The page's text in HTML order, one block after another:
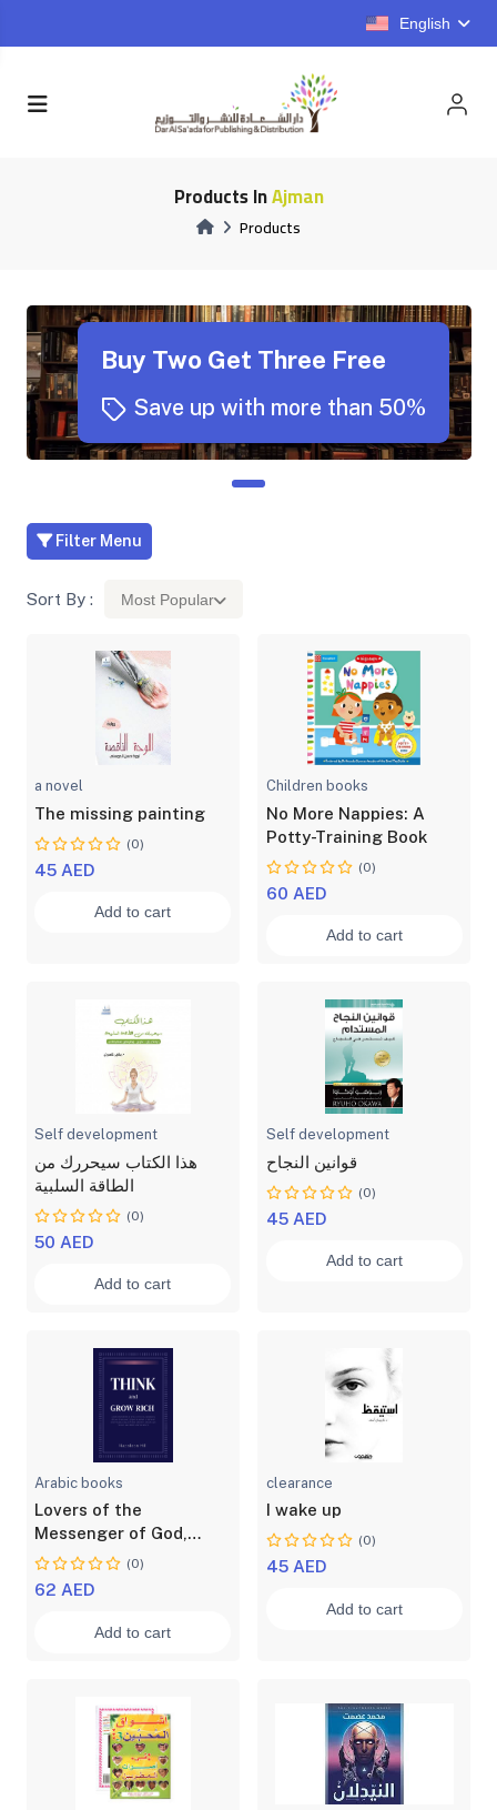
English
Products InAjman
Products
Buy Two Get Three Free
Save up with more than 50%
Filter Menu
Sort By : Most Popular
a novel
The missing painting
(0)
45 AED
Add to cart
Children books
No More Nappies: A
Potty-Training Book
(0)
60 AED
Add to cart
Self development
هذا الكتاب سيحررك من
الطاقة السلبية
(0)
50 AED
Add to cart
Self development
قوانين النجاح
(0)
45 AED
Add to cart
Arabic books
Lovers of the
Messenger of God,
Muhammad, may God
bless him and grant him
(0)
62 AED
Add to cart
clearance
I wake up
(0)
45 AED
Add to cart